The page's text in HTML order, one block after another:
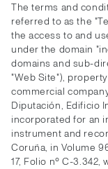
The terms and
referred to as the
the access to and
under the domain
domains and sub-
"Web Site"),
commercial
Diputación, Edificio
incorporated for an
instrument and
Coruña, in Volume
17, Folio nº C-